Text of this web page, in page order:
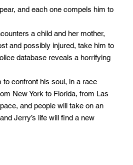
and each one compels him to
a child and her mother,
and possibly injured, take him to
database reveals a horrifying
to confront his soul, in a race
New York to Florida, from Las
and people will take on an
Jerry’s life will find a new